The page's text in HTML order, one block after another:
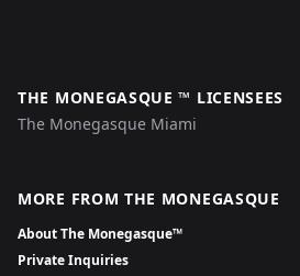
THE MONEGASQUE ™ LICENSEES
The Monegasque Miami
MORE FROM THE MONEGASQUE
About The Monegasque™
Private Inquiries